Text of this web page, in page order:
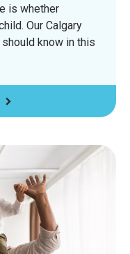
is whether
Our Calgary
know in this